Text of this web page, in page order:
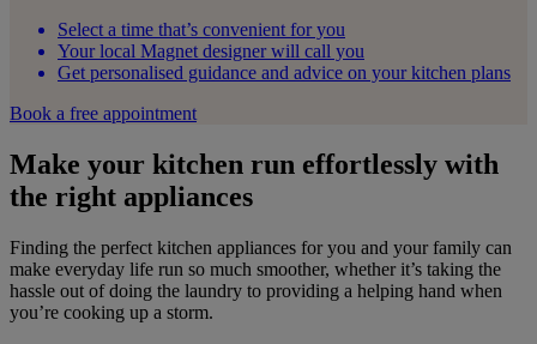
Select a time that’s convenient for you
Your local Magnet designer will call you
Get personalised guidance and advice on your kitchen plans
Book a free appointment
Make your kitchen run effortlessly with
the right appliances
Finding the perfect kitchen appliances for you and your family can
make everyday life run so much smoother, whether it’s taking the
hassle out of doing the laundry to providing a helping hand when
you’re cooking up a storm.